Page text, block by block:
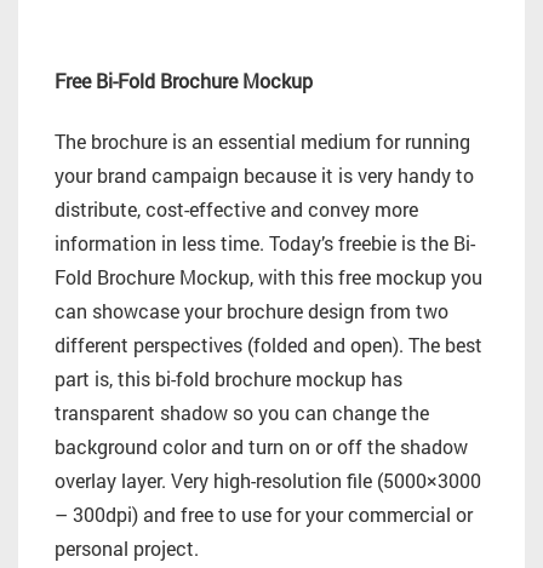
Free Bi-Fold Brochure Mockup
The brochure is an essential medium for running
your brand campaign because it is very handy to
distribute, cost-effective and convey more
information in less time. Today’s freebie is the Bi-
Fold Brochure Mockup, with this free mockup you
can showcase your brochure design from two
different perspectives (folded and open). The best
part is, this bi-fold brochure mockup has
transparent shadow so you can change the
background color and turn on or off the shadow
overlay layer. Very high-resolution file (5000×3000
– 300dpi) and free to use for your commercial or
personal project.